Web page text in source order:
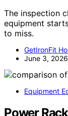
The inspection
equipment
to miss.
GetIronFit
June 3, 2026
Equipment
Power